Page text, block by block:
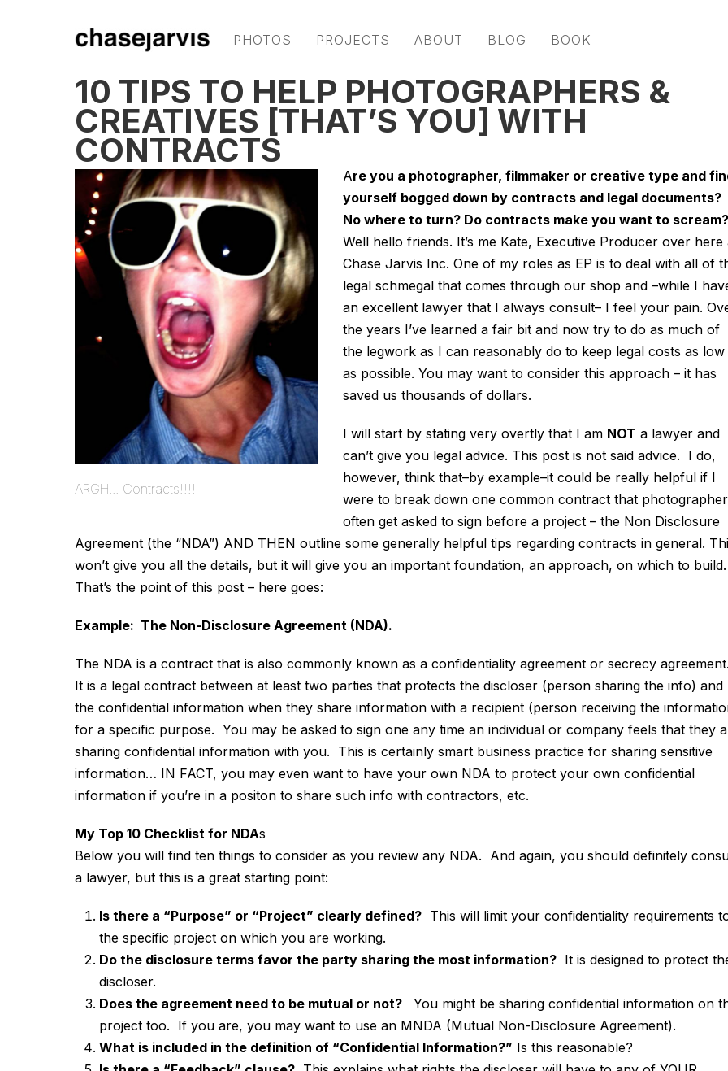
PHOTOS PROJECTS ABOUT BLOG BOOK
10 TIPS TO HELP PHOTOGRAPHERS &
CREATIVES [THAT’S YOU] WITH
CONTRACTS
ARGH... Contracts!!!!
Are you a photographer, filmmaker or creative type and
yourself bogged down by contracts and legal documents?
No where to turn? Do contracts make you want to scream?
Well hello friends. It’s me Kate, Executive Producer over here
Chase Jarvis Inc. One of my roles as EP is to deal with all of
legal schmegal that comes through our shop and –while I
an excellent lawyer that I always consult– I feel your pain.
the years I’ve learned a fair bit and now try to do as much of
the legwork as I can reasonably do to keep legal costs as low
as possible. You may want to consider this approach – it has
saved us thousands of dollars.
I will start by stating very overtly that I am NOT a lawyer and
can’t give you legal advice. This post is not said advice. I do,
however, think that–by example–it could be really helpful if I
were to break down one common contract that
often get asked to sign before a project – the Non Disclosure
Agreement (the “NDA”) AND THEN outline some generally helpful tips regarding contracts in general.
won’t give you all the details, but it will give you an important foundation, an approach, on which to build.
That’s the point of this post – here goes:
Example: The Non-Disclosure Agreement (NDA).
The NDA is a contract that is also commonly known as a confidentiality agreement or secrecy
It is a legal contract between at least two parties that protects the discloser (person sharing the info) and
the confidential information when they share information with a recipient (person receiving the
for a specific purpose. You may be asked to sign one any time an individual or company feels that they
sharing confidential information with you. This is certainly smart business practice for sharing sensitive
information… IN FACT, you may even want to have your own NDA to protect your own confidential
information if you’re in a positon to share such info with contractors, etc.
My Top 10 Checklist for NDAs
Below you will find ten things to consider as you review any NDA. And again, you should definitely
a lawyer, but this is a great starting point:
Is there a “Purpose” or “Project” clearly defined? This will limit your confidentiality requirements
the specific project on which you are working.
Do the disclosure terms favor the party sharing the most information? It is designed to protect
discloser.
Does the agreement need to be mutual or not?
You might be sharing confidential information on
project too. If you are, you may want to use an MNDA (Mutual Non-Disclosure Agreement).
What is included in the definition of “Confidential Information?” Is this reasonable?